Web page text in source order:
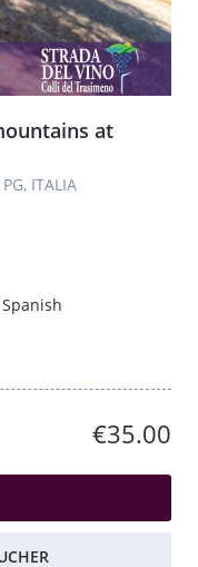
at
ITALIA
€35.00